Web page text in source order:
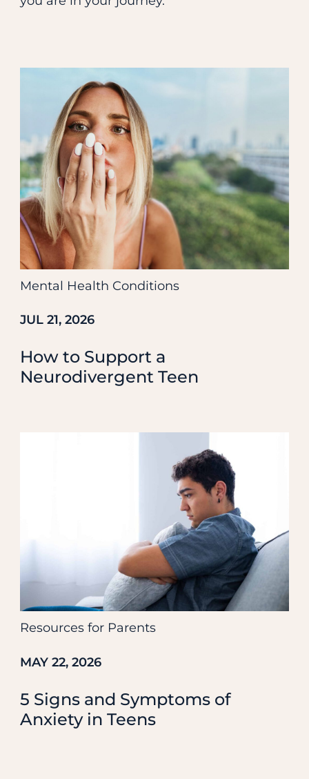
Mental Health Conditions
JUL 21, 2026
How to Support a
Neurodivergent Teen
Resources for Parents
MAY 22, 2026
5 Signs and Symptoms of
Anxiety in Teens